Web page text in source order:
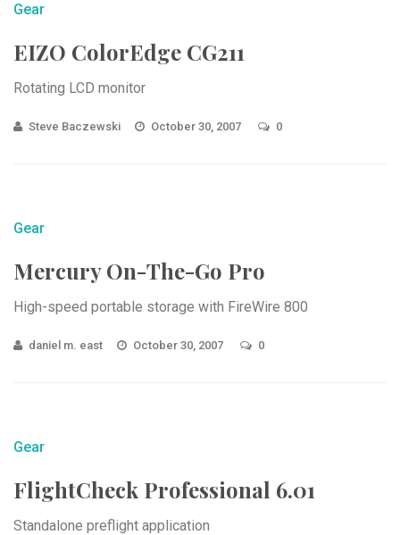
Gear
EIZO ColorEdge CG211
Rotating LCD monitor
Steve Baczewski October 30, 2007 0
Gear
Mercury On-The-Go Pro
High-speed portable storage with FireWire 800
daniel m. east October 30, 2007 0
Gear
FlightCheck Professional 6.01
Standalone preflight application